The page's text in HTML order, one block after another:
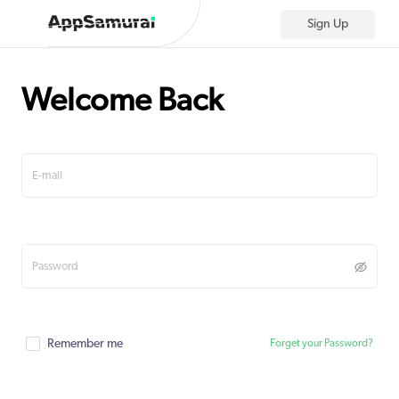
Sign Up
Welcome Back
Remember me Forget your Password?